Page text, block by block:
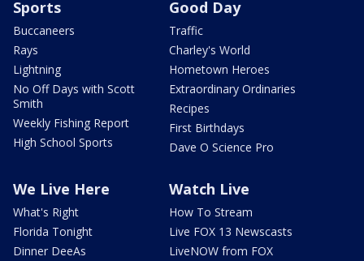
Sports
Buccaneers
Rays
Lightning
No Off Days with Scott
Smith
Weekly Fishing Report
High School Sports
Good Day
Traffic
Charley's World
Hometown Heroes
Extraordinary Ordinaries
Recipes
First Birthdays
Dave O Science Pro
We Live Here
What's Right
Florida Tonight
Dinner DeeAs
Watch Live
How To Stream
Live FOX 13 Newscasts
LiveNOW from FOX